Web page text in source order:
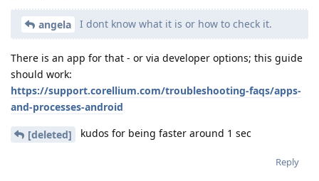
angela I dont know what it is or how to check it.
There is an app for that - or via developer options; this guide
should work:
https://support.corellium.com/troubleshooting-faqs/apps-
and-processes-android
[deleted] kudos for being faster around 1 sec
Reply